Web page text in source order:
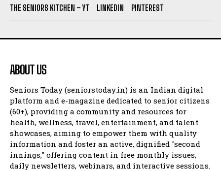
THE SENIORS KITCHEN – YT
LINKEDIN PINTEREST
ABOUT US
Seniors Today (seniorstoday.in) is an Indian digital
platform and e-magazine dedicated to senior citizens
(60+), providing a community and resources for
health, wellness, travel, entertainment, and talent
showcases, aiming to empower them with quality
information and foster an active, dignified "second
innings," offering content in free monthly issues,
daily newsletters, webinars, and interactive sessions.